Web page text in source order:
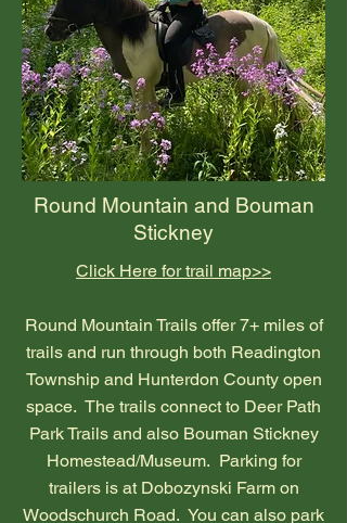
Round Mountain and Bouman
Stickney
Click Here for trail map>>
Round Mountain Trails offer 7+ miles of
trails and run through both Readington
Township and Hunterdon County open
space. The trails connect to Deer Path
Park Trails and also Bouman Stickney
Homestead/Museum. Parking for
trailers is at Dobozynski Farm on
Woodschurch Road. You can also park